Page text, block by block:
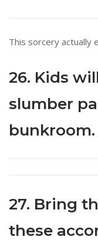
This sorcery actually
26. Kids
slumber
bunkroom.
27. Bring
these